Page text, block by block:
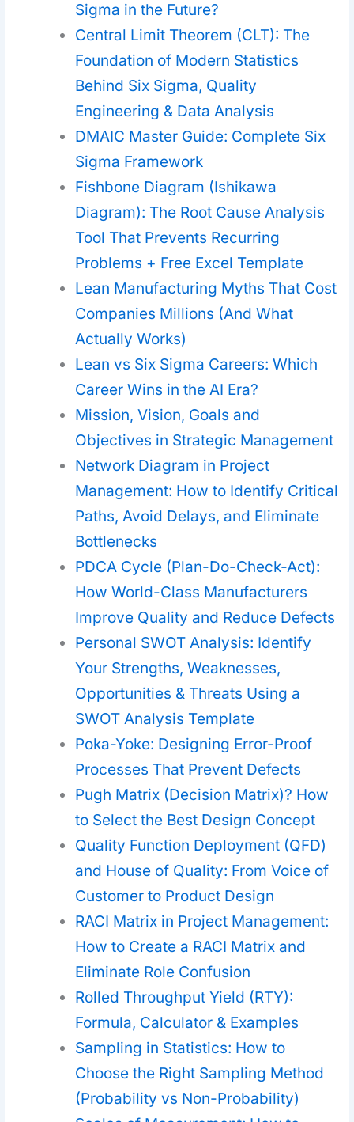
Sigma in the Future?
Central Limit Theorem (CLT): The
Foundation of Modern Statistics
Behind Six Sigma, Quality
Engineering & Data Analysis
DMAIC Master Guide: Complete Six
Sigma Framework
Fishbone Diagram (Ishikawa
Diagram): The Root Cause Analysis
Tool That Prevents Recurring
Problems + Free Excel Template
Lean Manufacturing Myths That Cost
Companies Millions (And What
Actually Works)
Lean vs Six Sigma Careers: Which
Career Wins in the AI Era?
Mission, Vision, Goals and
Objectives in Strategic Management
Network Diagram in Project
Management: How to Identify Critical
Paths, Avoid Delays, and Eliminate
Bottlenecks
PDCA Cycle (Plan-Do-Check-Act):
How World-Class Manufacturers
Improve Quality and Reduce Defects
Personal SWOT Analysis: Identify
Your Strengths, Weaknesses,
Opportunities & Threats Using a
SWOT Analysis Template
Poka-Yoke: Designing Error-Proof
Processes That Prevent Defects
Pugh Matrix (Decision Matrix)? How
to Select the Best Design Concept
Quality Function Deployment (QFD)
and House of Quality: From Voice of
Customer to Product Design
RACI Matrix in Project Management:
How to Create a RACI Matrix and
Eliminate Role Confusion
Rolled Throughput Yield (RTY):
Formula, Calculator & Examples
Sampling in Statistics: How to
Choose the Right Sampling Method
(Probability vs Non-Probability)